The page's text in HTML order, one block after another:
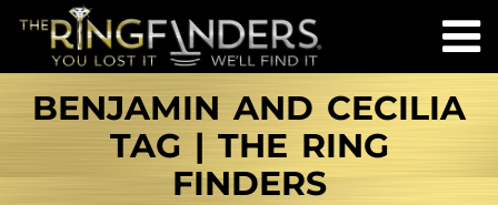
BENJAMIN AND CECILIA
TAG | THE RING
FINDERS